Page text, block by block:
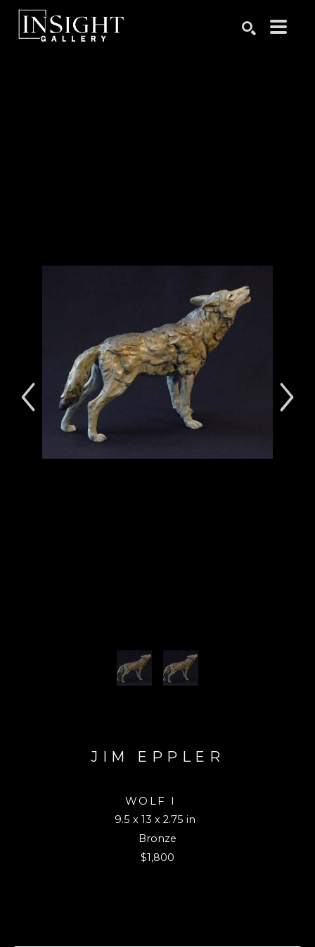
JIM EPPLER
WOLF I
9.5 x 13 x 2.75 in
Bronze
$1,800